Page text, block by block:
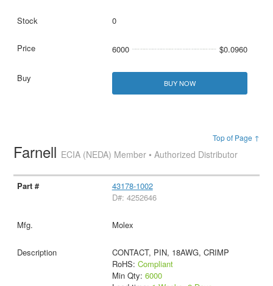
0
6000 $0.0960
BUY NOW
Top of Page ↑
Farnell ECIA (NEDA) Member • Authorized Distributor
43178-1002
D#: 4252646
Molex
CONTACT, PIN, 18AWG, CRIMP
RoHS: Compliant
Min Qty: 6000